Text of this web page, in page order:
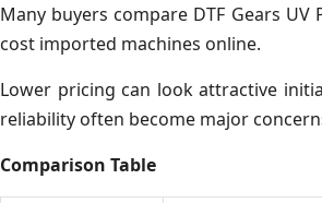
Many buyers compare DTF Gears
cost imported machines online.
Lower pricing can look attractive
reliability often become major
Comparison Table